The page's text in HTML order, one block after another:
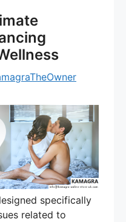
specifically
related to